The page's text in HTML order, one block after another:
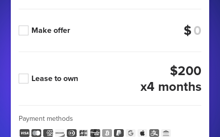
Make offer $
Lease to own
$200
x4 months
Payment methods